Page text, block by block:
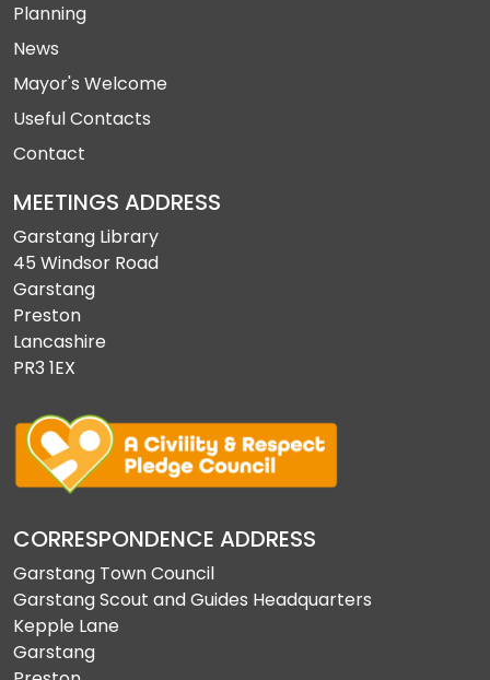
Planning
News
Mayor's Welcome
Useful Contacts
Contact
MEETINGS ADDRESS
Garstang Library
45 Windsor Road
Garstang
Preston
Lancashire
PR3 1EX
CORRESPONDENCE ADDRESS
Garstang Town Council
Garstang Scout and Guides Headquarters
Kepple Lane
Garstang